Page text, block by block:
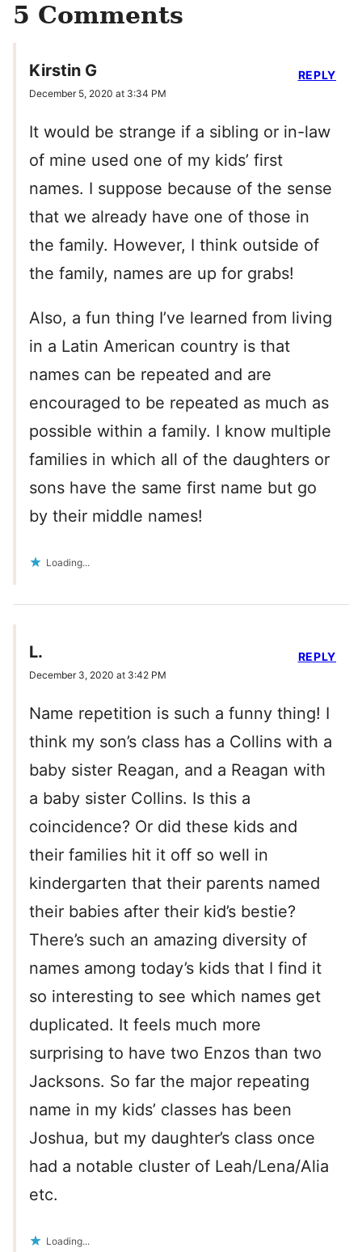
5 Comments
Kirstin G
December 5, 2020 at 3:34 PM
It would be strange if a sibling or in-law
of mine used one of my kids’ first
names. I suppose because of the sense
that we already have one of those in
the family. However, I think outside of
the family, names are up for grabs!
Also, a fun thing I’ve learned from living
in a Latin American country is that
names can be repeated and are
encouraged to be repeated as much as
possible within a family. I know multiple
families in which all of the daughters or
sons have the same first name but go
by their middle names!
Loading...
REPLY
L.
December 3, 2020 at 3:42 PM
Name repetition is such a funny thing! I
think my son’s class has a Collins with a
baby sister Reagan, and a Reagan with
a baby sister Collins. Is this a
coincidence? Or did these kids and
their families hit it off so well in
kindergarten that their parents named
their babies after their kid’s bestie?
There’s such an amazing diversity of
names among today’s kids that I find it
so interesting to see which names get
duplicated. It feels much more
surprising to have two Enzos than two
Jacksons. So far the major repeating
name in my kids’ classes has been
Joshua, but my daughter’s class once
had a notable cluster of Leah/Lena/Alia
etc.
Loading...
REPLY